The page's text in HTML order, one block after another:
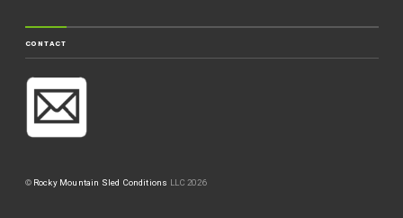
CONTACT
© Rocky Mountain Sled Conditions LLC 2026